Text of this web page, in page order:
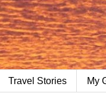
Travel Stories My